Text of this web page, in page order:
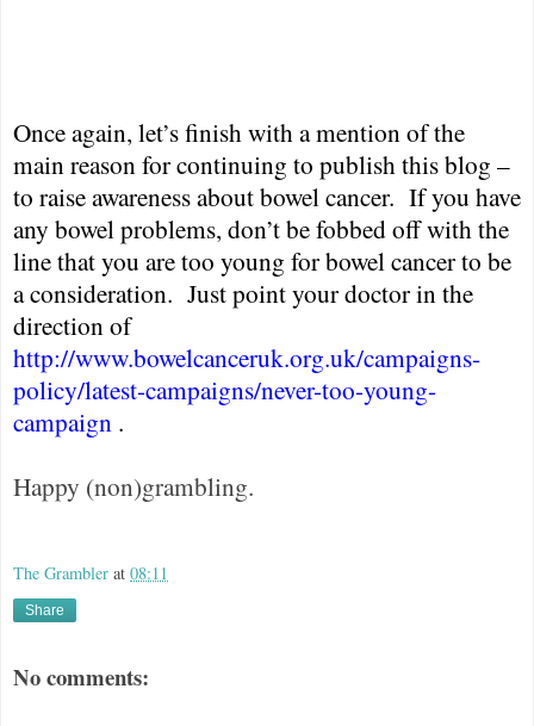
Once again, let’s finish with a mention of the
main reason for continuing to publish this blog –
to raise awareness about bowel cancer. If you have
any bowel problems, don’t be fobbed off with the
line that you are too young for bowel cancer to be
a consideration. Just point your doctor in the
direction of
http://www.bowelcanceruk.org.uk/campaigns-
policy/latest-campaigns/never-too-young-
campaign .
Happy (non)grambling.
The Grambler at 08:11
Share
No comments: